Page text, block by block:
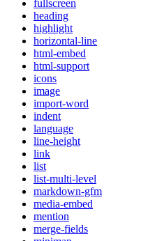
fullscreen
heading
highlight
horizontal-line
html-embed
html-support
icons
image
import-word
indent
language
line-height
link
list
list-multi-level
markdown-gfm
media-embed
mention
merge-fields